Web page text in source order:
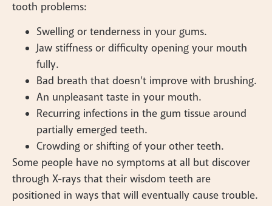
tooth problems:
Swelling or tenderness in your gums.
Jaw stiffness or difficulty opening your mouth
fully.
Bad breath that doesn’t improve with brushing.
An unpleasant taste in your mouth.
Recurring infections in the gum tissue around
partially emerged teeth.
Crowding or shifting of your other teeth.
Some people have no symptoms at all but discover
through X-rays that their wisdom teeth are
positioned in ways that will eventually cause trouble.